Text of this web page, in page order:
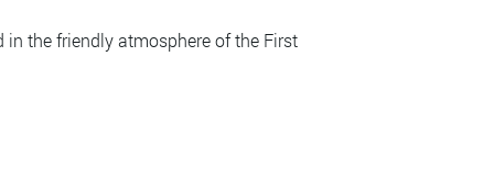
the friendly atmosphere of the First